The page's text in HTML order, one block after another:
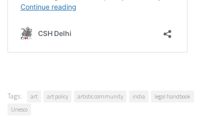
Tags: art art policy artistic community india
legal handbook
Unesco